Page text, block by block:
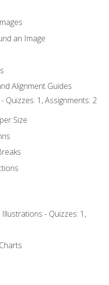
an Image
Alignment Guides
Quizzes: 1, Assignments: 2
Size
- Quizzes: 1,